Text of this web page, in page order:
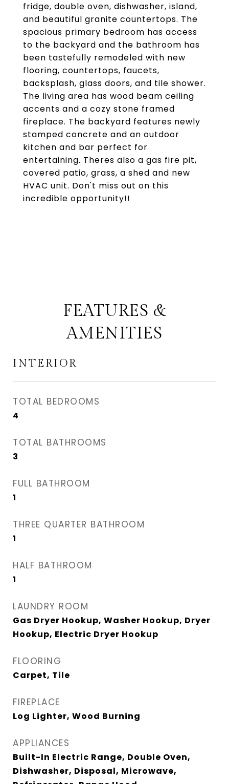
fridge, double oven, dishwasher, island,
and beautiful granite countertops. The
spacious primary bedroom has access
to the backyard and the bathroom has
been tastefully remodeled with new
flooring, countertops, faucets,
backsplash, glass doors, and tile shower.
The living area has wood beam ceiling
accents and a cozy stone framed
fireplace. The backyard features newly
stamped concrete and an outdoor
kitchen and bar perfect for
entertaining. Theres also a gas fire pit,
covered patio, grass, a shed and new
HVAC unit. Don't miss out on this
incredible opportunity!!
FEATURES &
AMENITIES
INTERIOR
TOTAL BEDROOMS
4
TOTAL BATHROOMS
3
FULL BATHROOM
1
THREE QUARTER BATHROOM
1
HALF BATHROOM
1
LAUNDRY ROOM
Gas Dryer Hookup, Washer Hookup, Dryer
Hookup, Electric Dryer Hookup
FLOORING
Carpet, Tile
FIREPLACE
Log Lighter, Wood Burning
APPLIANCES
Built-In Electric Range, Double Oven,
Dishwasher, Disposal, Microwave,